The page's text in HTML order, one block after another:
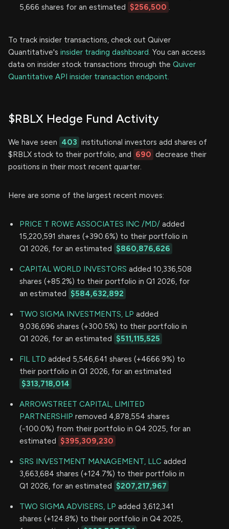
5,666 shares for an estimated $256,500 .
To track insider transactions, check out Quiver
Quantitative's insider trading dashboard. You can access
data on insider stock transactions through the Quiver
Quantitative API insider transaction endpoint.
$RBLX Hedge Fund Activity
We have seen 403 institutional investors add shares of
$RBLX stock to their portfolio, and 690 decrease their
positions in their most recent quarter.
Here are some of the largest recent moves:
PRICE T ROWE ASSOCIATES INC /MD/ added
15,220,591 shares (+390.6%) to their portfolio in
Q1 2026, for an estimated $860,876,626
CAPITAL WORLD INVESTORS added 10,336,508
shares (+85.2%) to their portfolio in Q1 2026, for
an estimated $584,632,892
TWO SIGMA INVESTMENTS, LP added
9,036,696 shares (+300.5%) to their portfolio in
Q1 2026, for an estimated $511,115,525
FIL LTD added 5,546,641 shares (+4666.9%) to
their portfolio in Q1 2026, for an estimated
$313,718,014
ARROWSTREET CAPITAL, LIMITED
PARTNERSHIP removed 4,878,554 shares
(-100.0%) from their portfolio in Q4 2025, for an
estimated $395,309,230
SRS INVESTMENT MANAGEMENT, LLC added
3,663,684 shares (+124.7%) to their portfolio in
Q1 2026, for an estimated $207,217,967
TWO SIGMA ADVISERS, LP added 3,612,341
shares (+124.8%) to their portfolio in Q4 2025,